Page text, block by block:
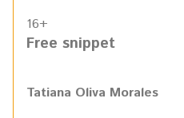
16+
Free snippet
Tatiana Oliva Morales